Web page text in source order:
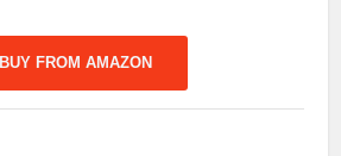
BUY FROM AMAZON